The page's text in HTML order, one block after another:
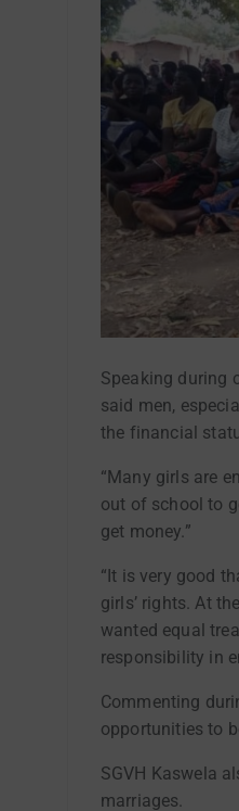
Speaking during
said men,
the financial
“Many girls are
out of school to
get money.”
“It is very good
girls’ rights. At
wanted equal
responsibility in
Commenting
opportunities to
SGVH Kaswela
marriages.